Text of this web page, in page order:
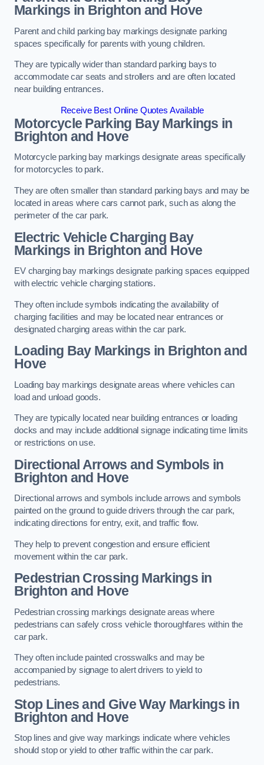
Markings in Brighton and Hove
Parent and child parking bay markings designate parking
spaces specifically for parents with young children.
They are typically wider than standard parking bays to
accommodate car seats and strollers and are often located
near building entrances.
Receive Best Online Quotes Available
Motorcycle Parking Bay Markings in
Brighton and Hove
Motorcycle parking bay markings designate areas specifically
for motorcycles to park.
They are often smaller than standard parking bays and may be
located in areas where cars cannot park, such as along the
perimeter of the car park.
Electric Vehicle Charging Bay
Markings in Brighton and Hove
EV charging bay markings designate parking spaces equipped
with electric vehicle charging stations.
They often include symbols indicating the availability of
charging facilities and may be located near entrances or
designated charging areas within the car park.
Loading Bay Markings in Brighton and
Hove
Loading bay markings designate areas where vehicles can
load and unload goods.
They are typically located near building entrances or loading
docks and may include additional signage indicating time limits
or restrictions on use.
Directional Arrows and Symbols in
Brighton and Hove
Directional arrows and symbols include arrows and symbols
painted on the ground to guide drivers through the car park,
indicating directions for entry, exit, and traffic flow.
They help to prevent congestion and ensure efficient
movement within the car park.
Pedestrian Crossing Markings in
Brighton and Hove
Pedestrian crossing markings designate areas where
pedestrians can safely cross vehicle thoroughfares within the
car park.
They often include painted crosswalks and may be
accompanied by signage to alert drivers to yield to
pedestrians.
Stop Lines and Give Way Markings in
Brighton and Hove
Stop lines and give way markings indicate where vehicles
should stop or yield to other traffic within the car park.